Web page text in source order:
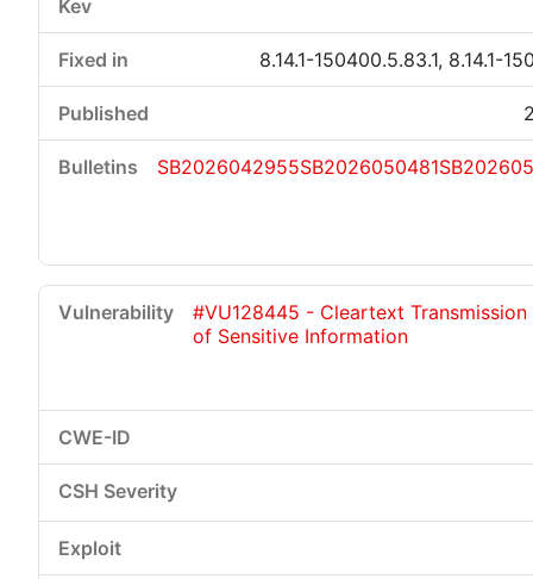
8.14.1-150400.5.83.1, 8.14.1-
SB2026042955SB2026050481
#VU128445 - Cleartext Transmission
of Sensitive Information